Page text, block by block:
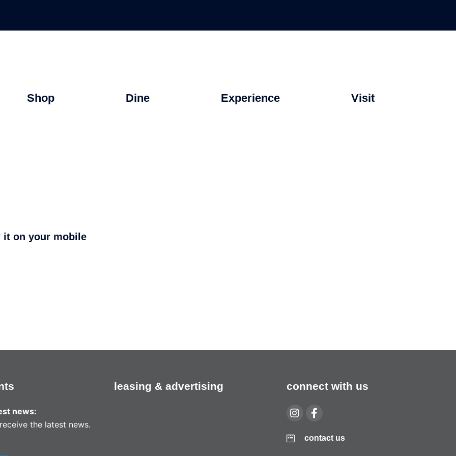
Shop Dine Experience Visit
it on your mobile
news:
the latest news.
leasing & advertising connect with us
contact us